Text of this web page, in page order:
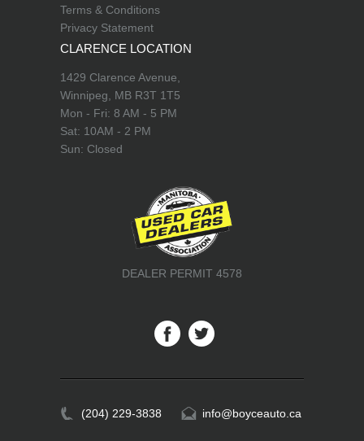
Terms & Conditions
Privacy Statement
CLARENCE LOCATION
1429 Clarence Avenue,
Winnipeg, MB R3T 1T5
Mon - Fri: 8 AM - 5 PM
Sat: 10AM - 2 PM
Sun: Closed
DEALER PERMIT 4578
(204) 229-3838 info@boyceauto.ca